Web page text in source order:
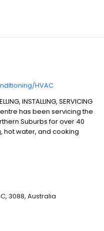
HVAC
INSTALLING, SERVICING
has been servicing the
Suburbs for over 40
hot water, and cooking
repair all major brands
3088, Australia